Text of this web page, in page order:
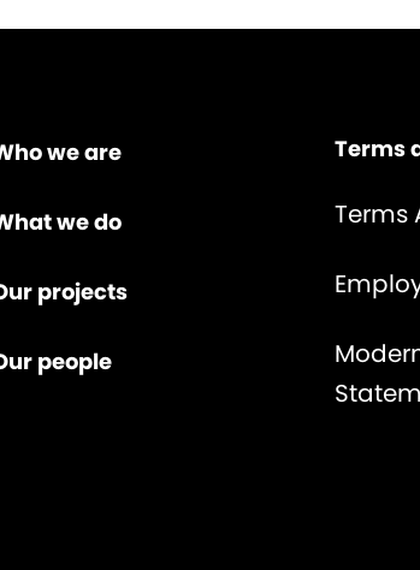
we are
we do
projects
people
Terms
Terms